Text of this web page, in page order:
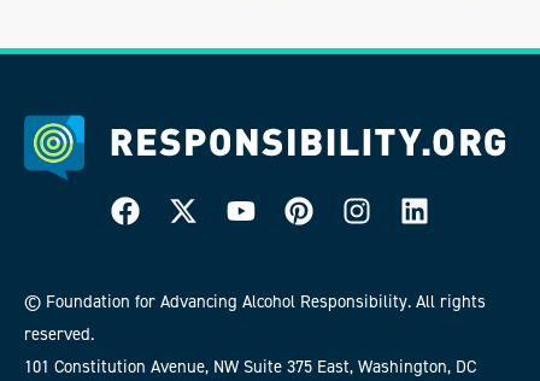
© Foundation for Advancing Alcohol Responsibility. All rights
reserved.
101 Constitution Avenue, NW Suite 375 East, Washington, DC